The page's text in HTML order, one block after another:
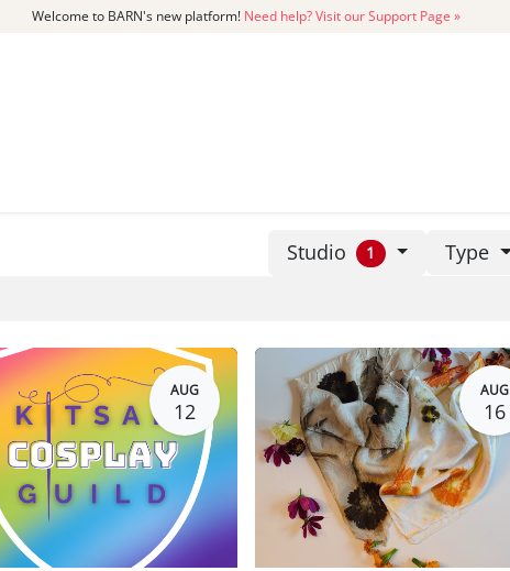
Welcome to BARN's new platform! Need help? Visit our Support Page »
Studio 1 Type
AUG
12
AUG
16